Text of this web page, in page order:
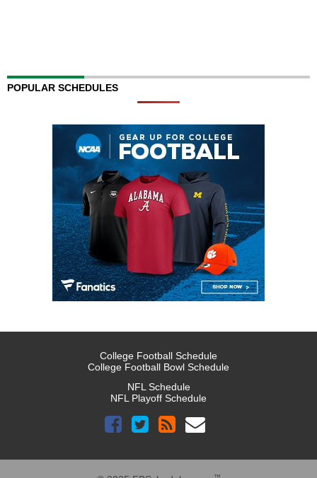
POPULAR SCHEDULES
College Football Schedule
College Football Bowl Schedule
NFL Schedule
NFL Playoff Schedule